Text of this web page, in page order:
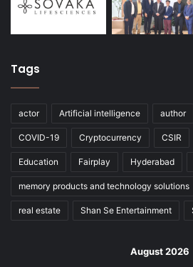
Tags
actor Artificial intelligence author
COVID-19 Cryptocurrency CSIR
Education Fairplay Hyderabad
memory products and technology solutions
real estate Shan Se Entertainment
August 2026